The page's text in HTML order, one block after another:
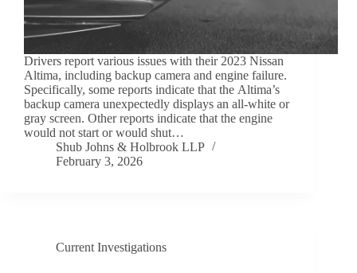
Drivers report various issues with their 2023 Nissan
Altima, including backup camera and engine failure.
Specifically, some reports indicate that the Altima’s
backup camera unexpectedly displays an all-white or
gray screen. Other reports indicate that the engine
would not start or would shut…
Shub Johns & Holbrook LLP
February 3, 2026
Current Investigations